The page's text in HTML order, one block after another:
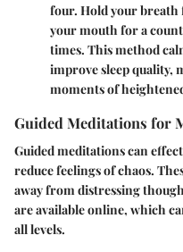
four. Hold your breath
your mouth for a
times. This method
improve sleep quality,
moments of
Guided Meditations for
Guided meditations can
reduce feelings of chaos.
away from distressing
are available online, which
all levels.